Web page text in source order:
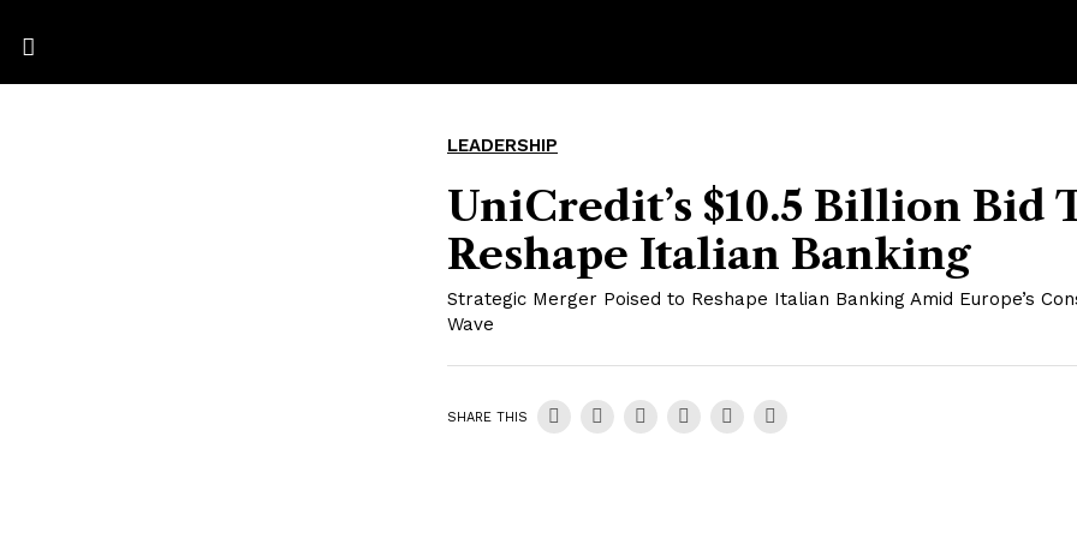
LEADERSHIP
UniCredit’s $10.5 Billion Bid
Reshape Italian Banking
Strategic Merger Poised to Reshape Italian Banking Amid Europe’s
Wave
SHARE THIS